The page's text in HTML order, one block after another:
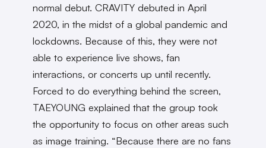
normal debut. CRAVITY debuted in April
2020, in the midst of a global pandemic and
lockdowns. Because of this, they were not
able to experience live shows, fan
interactions, or concerts up until recently.
Forced to do everything behind the screen,
TAEYOUNG explained that the group took
the opportunity to focus on other areas such
as image training. “Because there are no fans